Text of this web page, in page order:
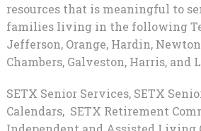
resources that is meaningful to
families living in the following
Jefferson, Orange, Hardin,
Chambers, Galveston, Harris, and
SETX Senior Services, SETX
Calendars, SETX Retirement